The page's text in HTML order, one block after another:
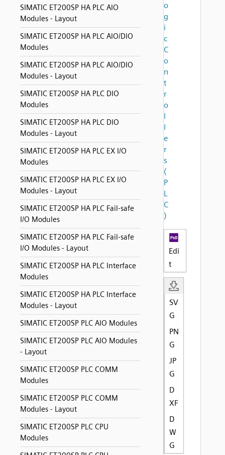
SIMATIC ET200SP HA PLC AIO
Modules - Layout
SIMATIC ET200SP HA PLC AIO/DIO
Modules
SIMATIC ET200SP HA PLC AIO/DIO
Modules - Layout
SIMATIC ET200SP HA PLC DIO
Modules
SIMATIC ET200SP HA PLC DIO
Modules - Layout
SIMATIC ET200SP HA PLC EX I/O
Modules
SIMATIC ET200SP HA PLC EX I/O
Modules - Layout
SIMATIC ET200SP HA PLC Fail-safe
I/O Modules
SIMATIC ET200SP HA PLC Fail-safe
I/O Modules - Layout
SIMATIC ET200SP HA PLC Interface
Modules
SIMATIC ET200SP HA PLC Interface
Modules - Layout
SIMATIC ET200SP PLC AIO Modules
SIMATIC ET200SP PLC AIO Modules
- Layout
SIMATIC ET200SP PLC COMM
Modules
SIMATIC ET200SP PLC COMM
Modules - Layout
SIMATIC ET200SP PLC CPU
Modules
o
g
i
c
C
o
n
t
r
o
l
l
e
r
s
(
P
L
C
)
Edi
t
SV
G
PN
G
JP
G
D
XF
D
W
G